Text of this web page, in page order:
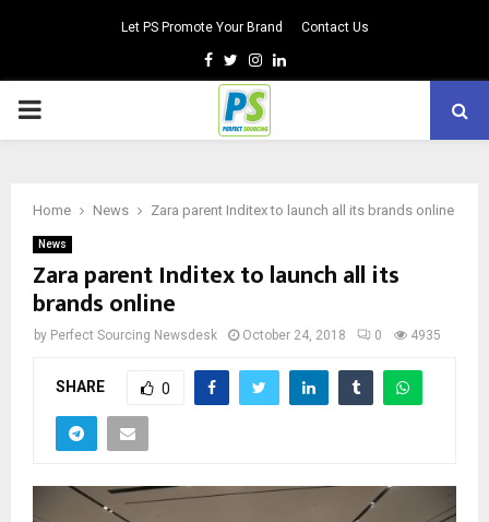
Let PS Promote Your Brand Contact Us
Facebook
TwitterInstagram
Linkedin
PRIMARY
Home News Zara parent Inditex to launch all its brands online
News
Zara parent Inditex to launch all its
brands online
by Perfect Sourcing Newsdesk October 24, 2018 0 4935
SHARE 0